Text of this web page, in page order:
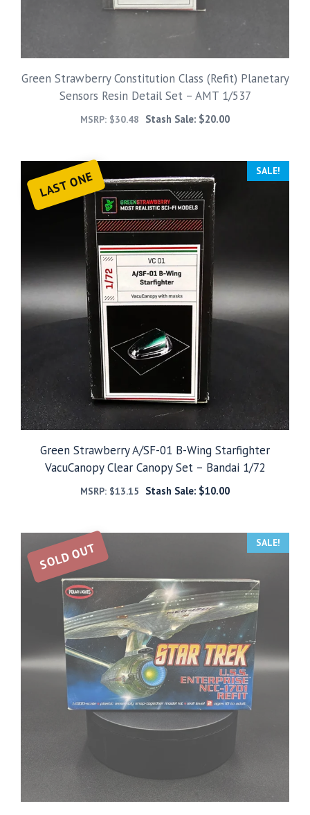
Green Strawberry Constitution Class (Refit) Planetary
Sensors Resin Detail Set – AMT 1/537
MSRP: $30.48 Stash Sale: $20.00
LAST ONE SALE!
Green Strawberry A/SF-01 B-Wing Starfighter
VacuCanopy Clear Canopy Set – Bandai 1/72
MSRP: $13.15 Stash Sale: $10.00
SOLD OUT SALE!